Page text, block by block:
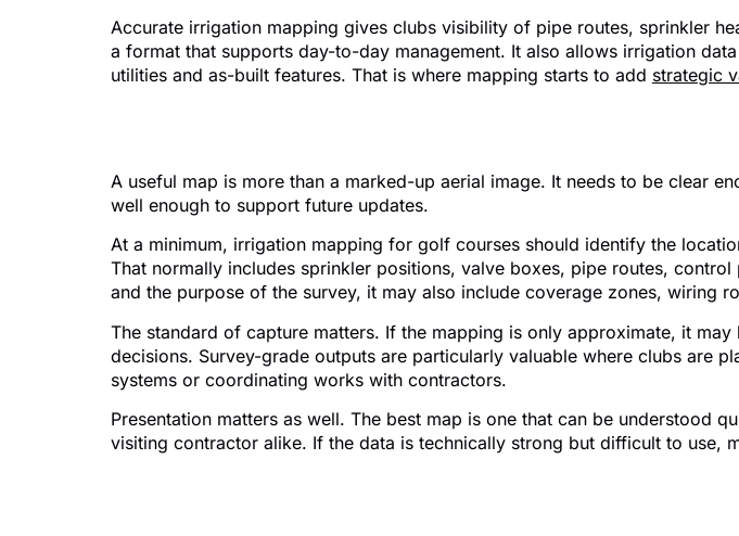
Accurate irrigation mapping gives clubs visibility of pipe routes, sprinkler
a format that supports day-to-day management. It also allows irrigation
utilities and as-built features. That is where mapping starts to add strategic
A useful map is more than a marked-up aerial image. It needs to be clear
well enough to support future updates.
At a minimum, irrigation mapping for golf courses should identify the
That normally includes sprinkler positions, valve boxes, pipe routes,
and the purpose of the survey, it may also include coverage zones, wiring
The standard of capture matters. If the mapping is only approximate, it
decisions. Survey-grade outputs are particularly valuable where clubs are
systems or coordinating works with contractors.
Presentation matters as well. The best map is one that can be understood
visiting contractor alike. If the data is technically strong but difficult to use,